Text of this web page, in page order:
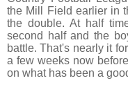
the Mill Field earlier in
the double. At half
second half and the
battle. That's nearly it
a few weeks now
on what has been a